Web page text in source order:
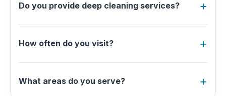
Do you provide deep cleaning services?
How often do you visit?
What areas do you serve?